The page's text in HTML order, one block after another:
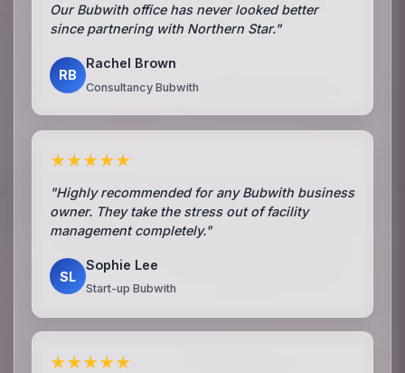
Our Bubwith office has never looked better
since partnering with Northern Star."
RB
Rachel Brown
Consultancy Bubwith
★★★★★
"Highly recommended for any Bubwith business
owner. They take the stress out of facility
management completely."
SL
Sophie Lee
Start-up Bubwith
★★★★★